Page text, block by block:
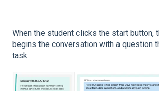
When the student clicks the start button,
begins the conversation with a question
task.